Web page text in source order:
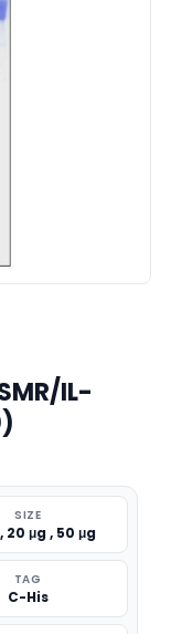
IL-
SIZE
20 μg , 50 μg
TAG
C-His